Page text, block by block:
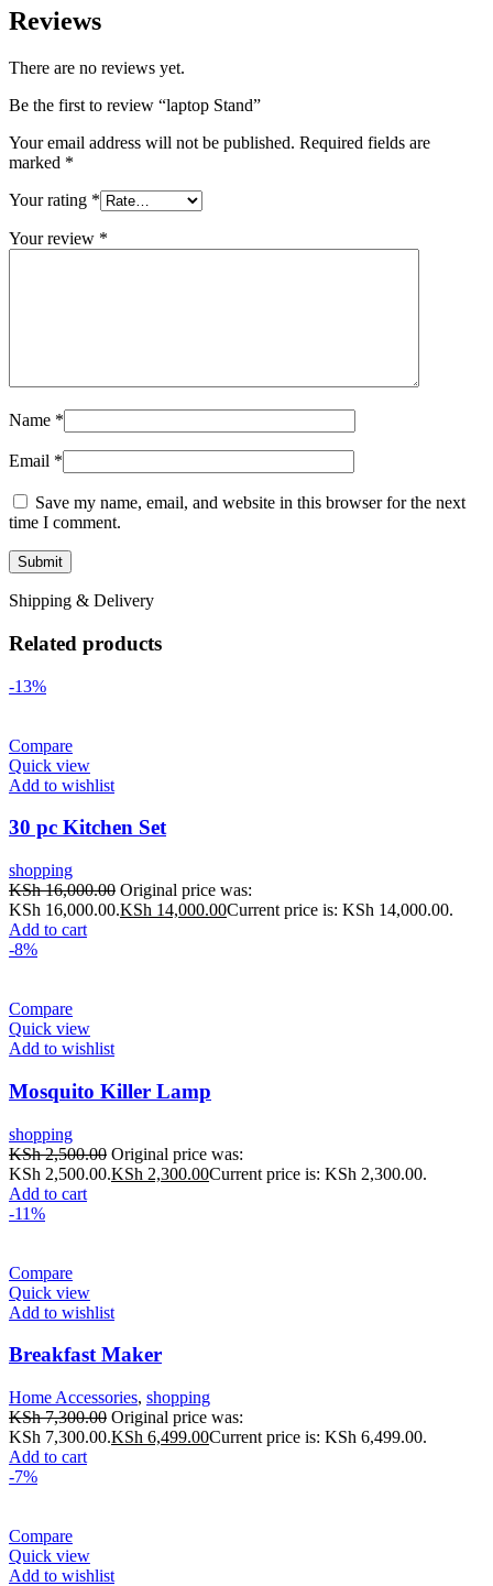
Reviews
There are no reviews yet.
Be the first to review “laptop Stand”
Your email address will not be published. Required fields are
marked *
Your rating *
Your review *
Name *
Email *
Save my name, email, and website in this browser for the next
time I comment.
Shipping & Delivery
Related products
-13%
Compare
Quick view
Add to wishlist
30 pc Kitchen Set
shopping
KSh16,000.00 Original price was:
KSh 16,000.00.KSh 14,000.00Current price is: KSh 14,000.00.
Add to cart
-8%
Compare
Quick view
Add to wishlist
Mosquito Killer Lamp
shopping
KSh2,500.00 Original price was:
KSh 2,500.00.KSh 2,300.00Current price is: KSh 2,300.00.
Add to cart
-11%
Compare
Quick view
Add to wishlist
Breakfast Maker
Home Accessories, shopping
KSh7,300.00 Original price was:
KSh 7,300.00.KSh 6,499.00Current price is: KSh 6,499.00.
Add to cart
-7%
Compare
Quick view
Add to wishlist